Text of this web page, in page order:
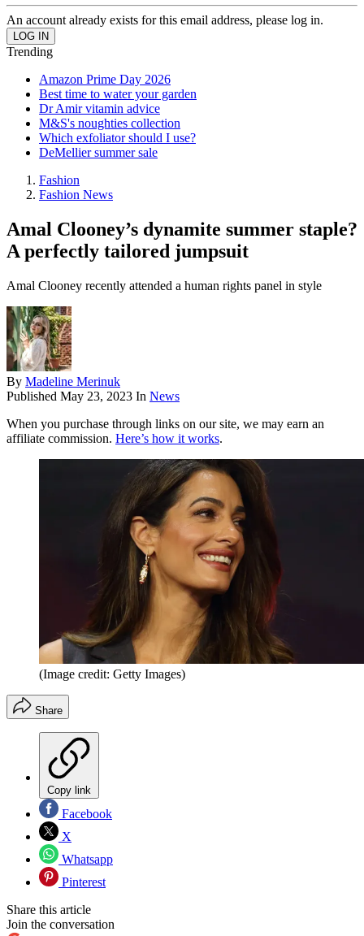
An account already exists for this email address, please log in.
Trending
Amazon Prime Day 2026
Best time to water your garden
Dr Amir vitamin advice
M&S's noughties collection
Which exfoliator should I use?
DeMellier summer sale
Fashion
Fashion News
Amal Clooney’s dynamite summer staple?
A perfectly tailored jumpsuit
Amal Clooney recently attended a human rights panel in style
By Madeline Merinuk
Published May 23, 2023 In News
When you purchase through links on our site, we may earn an
affiliate commission. Here’s how it works.
(Image credit: Getty Images)
Share
Copy link
Facebook
X
Whatsapp
Pinterest
Share this article
Join the conversation